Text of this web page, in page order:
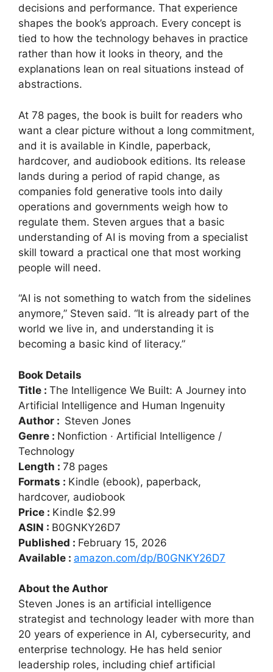
decisions and performance. That experience
shapes the book’s approach. Every concept is
tied to how the technology behaves in practice
rather than how it looks in theory, and the
explanations lean on real situations instead of
abstractions.
At 78 pages, the book is built for readers who
want a clear picture without a long commitment,
and it is available in Kindle, paperback,
hardcover, and audiobook editions. Its release
lands during a period of rapid change, as
companies fold generative tools into daily
operations and governments weigh how to
regulate them. Steven argues that a basic
understanding of AI is moving from a specialist
skill toward a practical one that most working
people will need.
“AI is not something to watch from the sidelines
anymore,” Steven said. “It is already part of the
world we live in, and understanding it is
becoming a basic kind of literacy.”
Book Details
Title : The Intelligence We Built: A Journey into
Artificial Intelligence and Human Ingenuity
Author : Steven Jones
Genre : Nonfiction · Artificial Intelligence /
Technology
Length : 78 pages
Formats : Kindle (ebook), paperback,
hardcover, audiobook
Price : Kindle $2.99
ASIN : B0GNKY26D7
Published : February 15, 2026
Available : amazon.com/dp/B0GNKY26D7
About the Author
Steven Jones is an artificial intelligence
strategist and technology leader with more than
20 years of experience in AI, cybersecurity, and
enterprise technology. He has held senior
leadership roles, including chief artificial